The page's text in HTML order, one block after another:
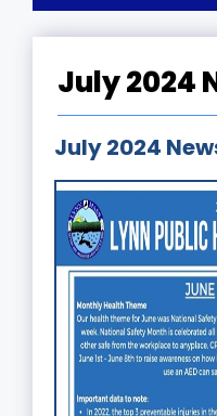
July 2024
July 2024